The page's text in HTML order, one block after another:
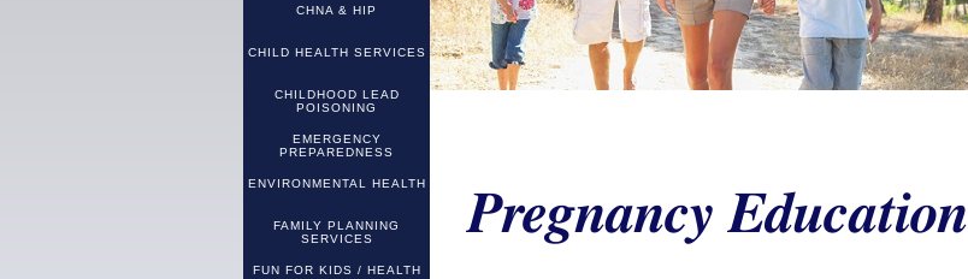
CHNA & HIP
CHILD HEALTH SERVICES
CHILDHOOD LEAD
POISONING
EMERGENCY
PREPAREDNESS
ENVIRONMENTAL HEALTH
FAMILY PLANNING
SERVICES
FUN FOR KIDS / HEALTH
Pregnancy Education